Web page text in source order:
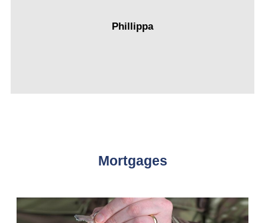
Phillippa
Mortgages